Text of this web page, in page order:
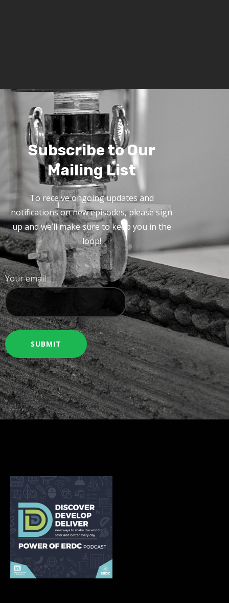
Subscribe to Our
Mailing List
To receive ongoing updates and
notifications on new episodes, please sign
up and we’ll make sure to keep you in the
loop!
Your email